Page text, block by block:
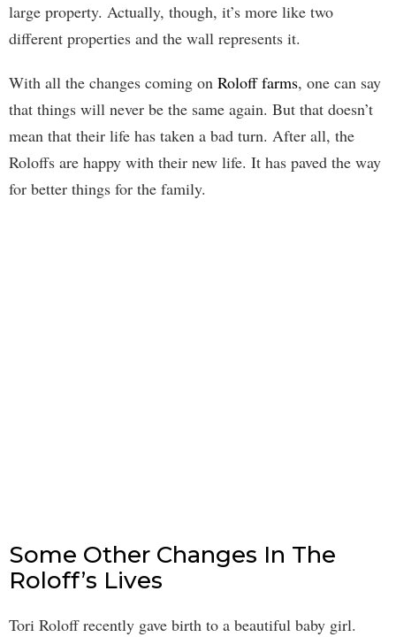
large property. Actually, though, it’s more like two
different properties and the wall represents it.
With all the changes coming on Roloff farms, one can say
that things will never be the same again. But that doesn’t
mean that their life has taken a bad turn. After all, the
Roloffs are happy with their new life. It has paved the way
for better things for the family.
Some Other Changes In The
Roloff’s Lives
Tori Roloff recently gave birth to a beautiful baby girl.